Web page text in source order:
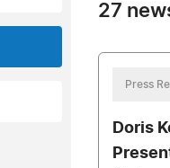
27
Press
Doris